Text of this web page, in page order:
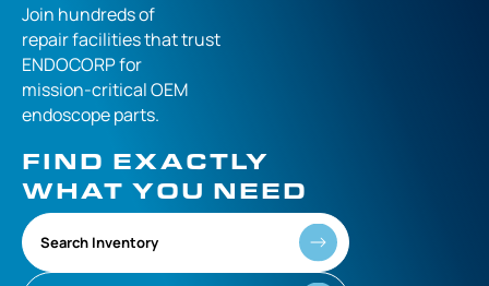
Join hundreds of
repair facilities thattrust
ENDOCORP for
mission-criticalOEM
endoscope parts.
FIND EXACTLY
WHAT YOU NEED
Search Inventory